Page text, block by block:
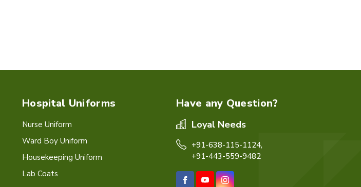
Hospital Uniforms
Nurse Uniform
Ward Boy Uniform
Housekeeping Uniform
Lab Coats
Have any Question?
Loyal Needs
+91-638-115-1124,
+91-443-559-9482